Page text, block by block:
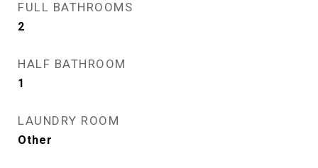
FULL BATHROOMS
2
HALF BATHROOM
1
LAUNDRY ROOM
Other